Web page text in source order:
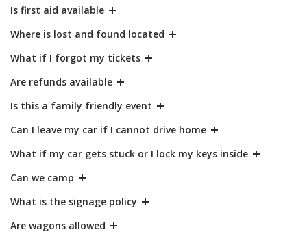
Is first aid available
Where is lost and found located
What if I forgot my tickets
Are refunds available
Is this a family friendly event
Can I leave my car if I cannot drive home
What if my car gets stuck or I lock my keys inside
Can we camp
What is the signage policy
Are wagons allowed